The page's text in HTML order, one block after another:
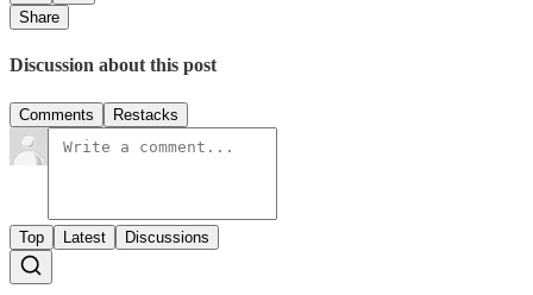
Share
Discussion about this post
Comments Restacks
Top Latest Discussions